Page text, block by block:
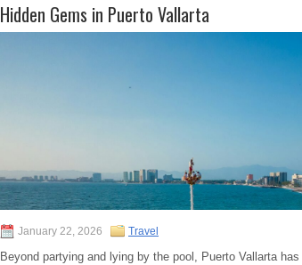
Hidden Gems in Puerto Vallarta
January 22, 2026 Travel
Beyond partying and lying by the pool, Puerto Vallarta